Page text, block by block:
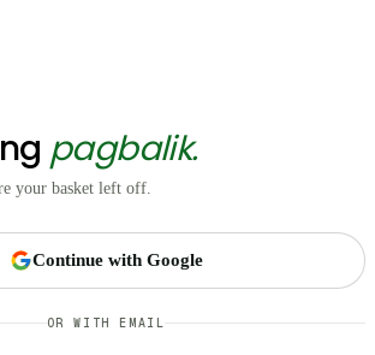
pagbalik.
your basket left off.
Continue with Google
OR WITH EMAIL